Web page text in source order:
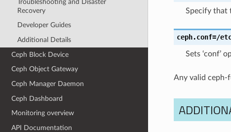
Troubleshooting and Disaster
Recovery
Developer Guides
Additional Details
Ceph Block Device
Ceph Object Gateway
Ceph Manager Daemon
Ceph Dashboard
Monitoring overview
API Documentation
Specify that
ceph.conf=/
Sets ‘conf’
Any valid ceph-